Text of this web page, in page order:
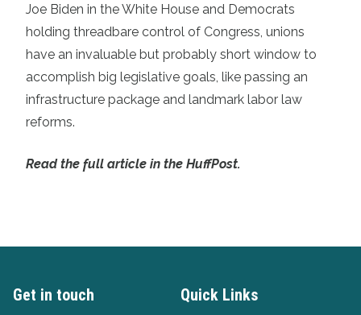
Joe Biden in the White House and Democrats
holding threadbare control of Congress, unions
have an invaluable but probably short window to
accomplish big legislative goals, like passing an
infrastructure package and landmark labor law
reforms.
Read the full article in the HuffPost.
Get in touch Quick Links